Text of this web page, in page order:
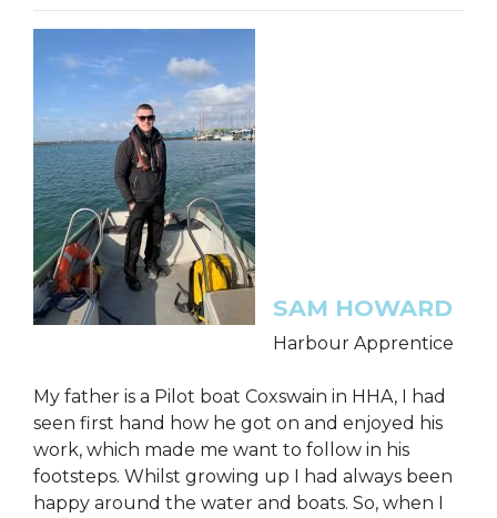
SAM HOWARD
Harbour Apprentice
My father is a Pilot boat Coxswain in HHA, I had
seen first hand how he got on and enjoyed his
work, which made me want to follow in his
footsteps. Whilst growing up I had always been
happy around the water and boats. So, when I